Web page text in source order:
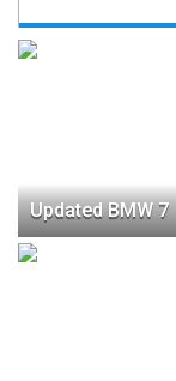
Updated BMW 7